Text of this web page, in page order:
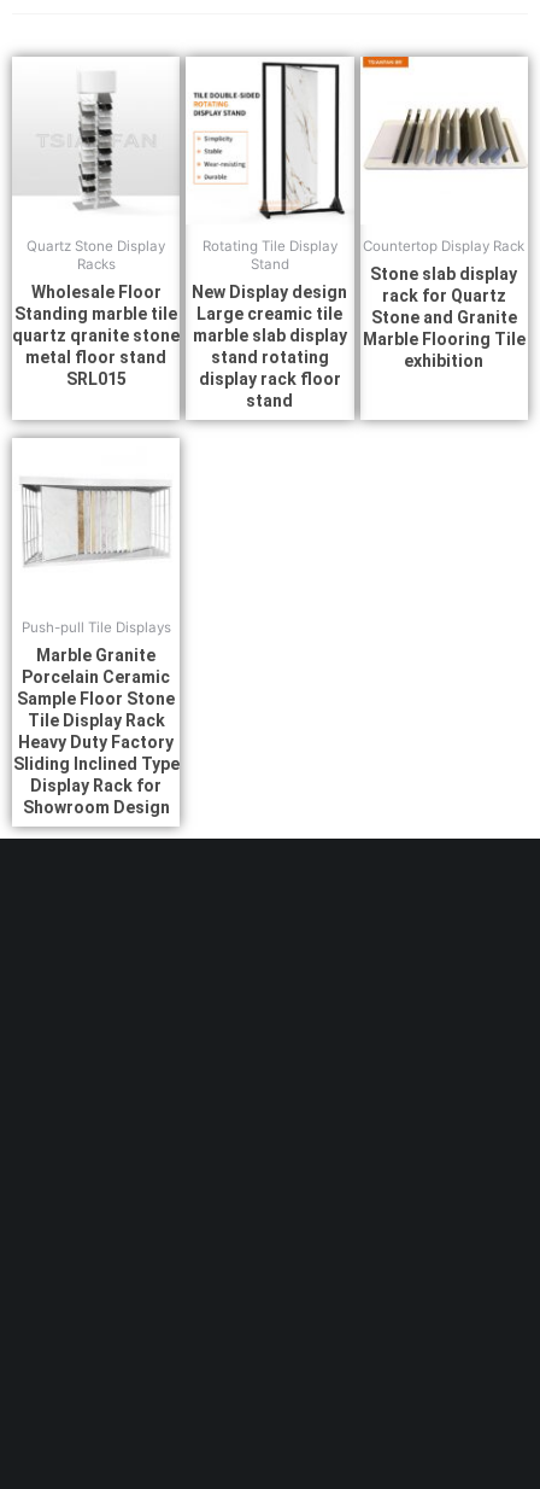
Quartz Stone Display
Racks
Wholesale Floor
Standing marble tile
quartz qranite stone
metal floor stand
SRL015
Rotating Tile Display
Stand
New Display design
Large creamic tile
marble slab display
stand rotating
display rack floor
stand
Countertop Display Rack
Stone slab display
rack for Quartz
Stone and Granite
Marble Flooring Tile
exhibition
Push-pull Tile Displays
Marble Granite
Porcelain Ceramic
Sample Floor Stone
Tile Display Rack
Heavy Duty Factory
Sliding Inclined Type
Display Rack for
Showroom Design